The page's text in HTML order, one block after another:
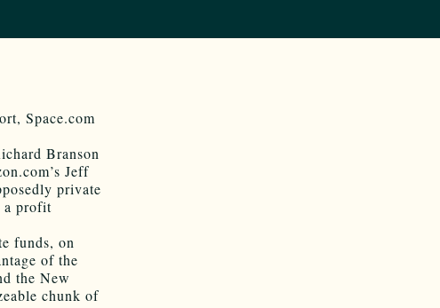
Space.com
Branson
Jeff
private
a profit
funds, on
of the
the New
chunk of